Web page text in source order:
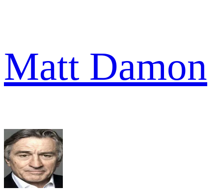
Matt Damon